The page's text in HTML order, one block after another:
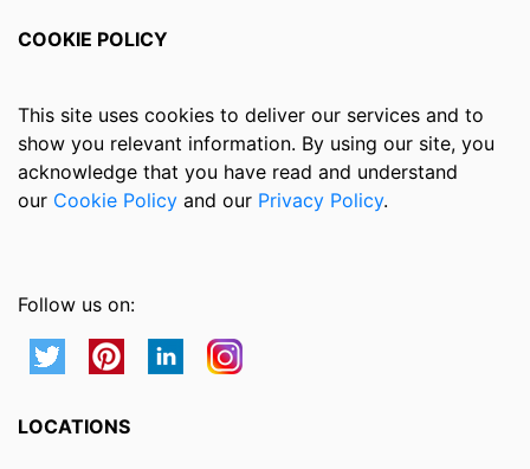
COOKIE POLICY
This site uses cookies to deliver our services and to
show you relevant information. By using our site, you
acknowledge that you have read and understand
our Cookie Policy and our Privacy Policy.
Follow us on:
LOCATIONS